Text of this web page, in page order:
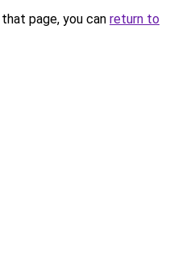
page, you can return to